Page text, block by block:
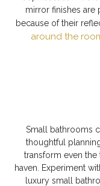
mirror finishes are
because of their
around the
Small bathrooms
thoughtful
transform even the
haven. Experiment
luxury small